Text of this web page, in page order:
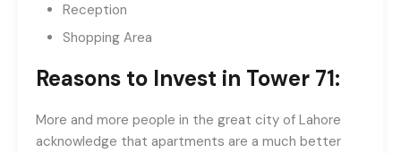
Reception
Shopping Area
Reasons to Invest in Tower 71:
More and more people in the great city of Lahore
acknowledge that apartments are a much better